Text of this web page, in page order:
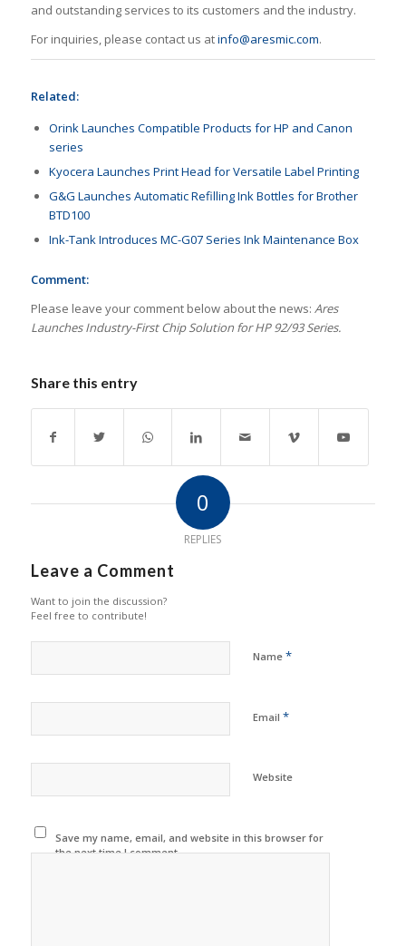
and outstanding services to its customers and the industry.
For inquiries, please contact us atinfo@aresmic.com.
Related:
Orink Launches Compatible Products for HP and Canon
series
Kyocera Launches Print Head for Versatile Label Printing
G&G Launches Automatic Refilling Ink Bottles for Brother
BTD100
Ink-Tank Introduces MC-G07 Series Ink Maintenance Box
Comment:
Please leave your comment below about the news: Ares
Launches Industry-First Chip Solution for HP 92/93 Series.
Share this entry
0
REPLIES
Leave a Comment
Want to join the discussion?
Feel free to contribute!
Name *
Email *
Website
Save my name, email, and website in this browser for
the next time I comment.